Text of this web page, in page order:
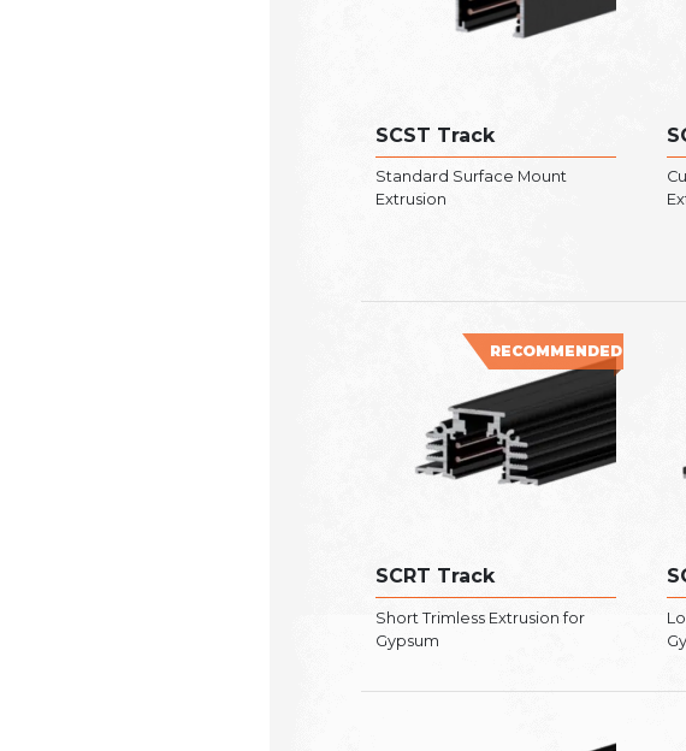
SCST Track
Standard Surface Mount
Extrusion
RECOMMENDED
SCRT Track
Short Trimless Extrusion for
Gypsum